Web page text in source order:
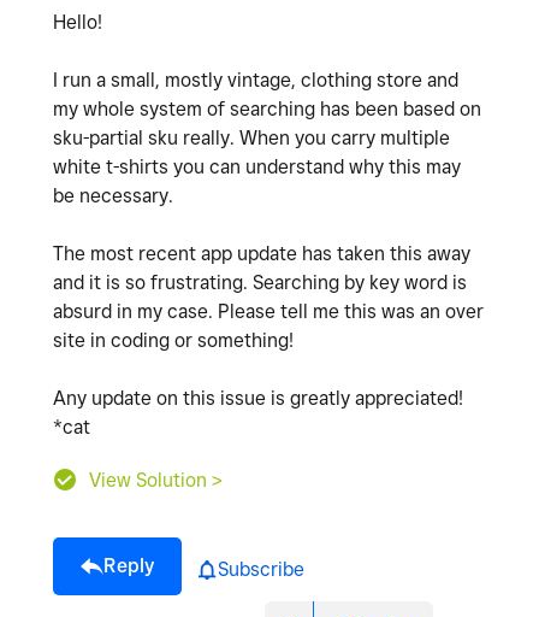
Hello!
I run a small, mostly vintage, clothing store and
my whole system of searching has been based on
sku-partial sku really. When you carry multiple
white t-shirts you can understand why this may
be necessary.
The most recent app update has taken this away
and it is so frustrating. Searching by key word is
absurd in my case. Please tell me this was an over
site in coding or something!
Any update on this issue is greatly appreciated!
*cat
View Solution >
Reply Subscribe